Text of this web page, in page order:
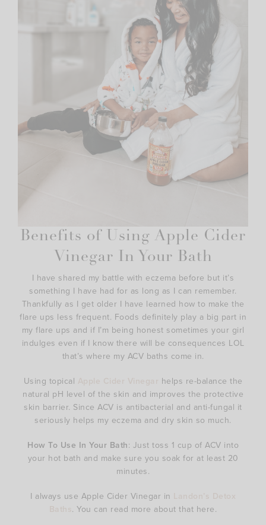
Benefits of Using Apple Cider
Vinegar In Your Bath
I have shared my battle with eczema before but it’s
something I have had for as long as I can remember.
Thankfully as I get older I have learned how to make the
flare ups less frequent. Foods definitely play a big part in
my flare ups and if I’m being honest sometimes your girl
indulges even if I know there will be consequences LOL
that’s where my ACV baths come in.
Using topical
helps re-balance the
natural pH level of the skin and improves the protective
skin barrier. Since ACV is antibacterial and anti-fungal it
seriously helps my eczema and dry skin so much.
How To Use In Your Bath: Just toss 1 cup of ACV into
your hot bath and make sure you soak for at least 20
minutes.
I always use Apple Cider Vinegar in
. You can read more about that here.